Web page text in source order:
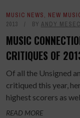
MUSIC NEWS, NEW
2013
BY ANDY
MUSIC
CRITIQUES OF
Of all the Unsigned
critiqued this year,
highest scorers as well
READ MORE